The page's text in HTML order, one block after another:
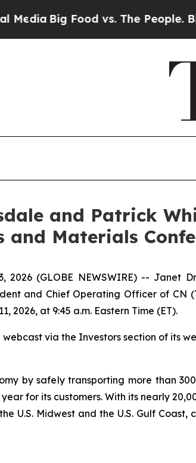
Big Food vs. The People. Big
and Patrick
Materials
2026 (GLOBE NEWSWIRE) --
and Chief Operating Officer of CN
2026, at 9:45 a.m. Eastern Time (ET).
via the Investors section of its
by safely transporting more than
for its customers. With its nearly
U.S. Midwest and the U.S. Gulf